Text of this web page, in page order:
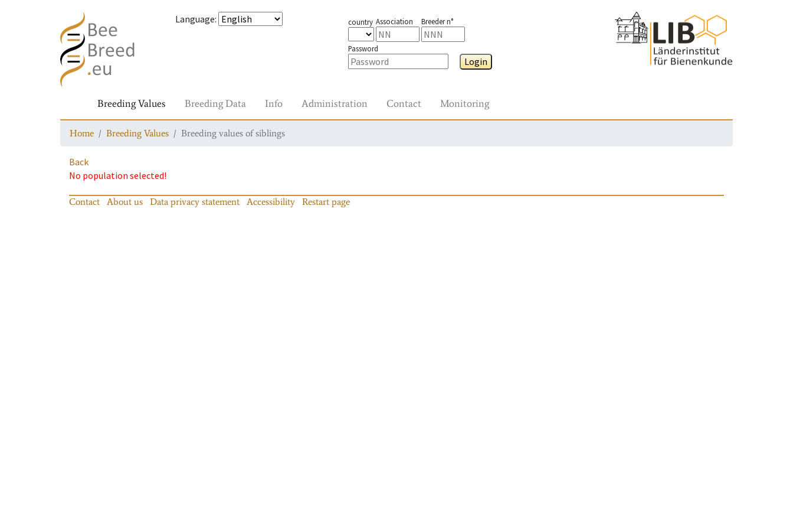
Language: country Association Breeder n°
Password
Login
Breeding Values Breeding Data Info Administration Contact Monitoring
Home Breeding Values Breeding values of siblings
Back
No population selected!
Contact About us Data privacy statement Accessibility Restart page